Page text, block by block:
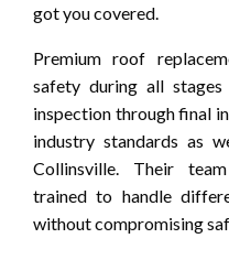
got you covered.
Premium roof
safety during all
inspection through final
industry standards as
Collinsville. Their
trained to handle
without compromising